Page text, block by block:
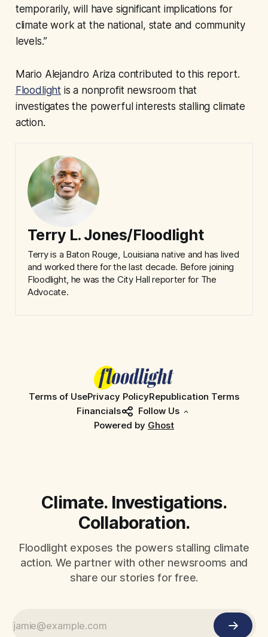
temporarily, will have significant implications for
climate work at the national, state and community
levels.”
Mario Alejandro Ariza contributed to this report.
Floodlight is a nonprofit newsroom that
investigates the powerful interests stalling climate
action.
Terry L. Jones/Floodlight
Terry is a Baton Rouge, Louisiana native and has lived
and worked there for the last decade. Before joining
Floodlight, he was the City Hall reporter for The
Advocate.
Terms of UsePrivacy PolicyRepublication Terms
Financials
Follow Us
Powered by Ghost
Climate. Investigations.
Collaboration.
Floodlight exposes the powers stalling climate
action. We partner with other newsrooms and
share our stories for free.